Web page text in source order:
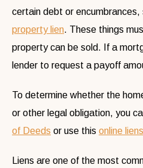
certain debt or
property lien. These things
property can be sold. If a
lender to request a payoff
To determine whether the
or other legal obligation, you
of Deeds or use this online
Liens are one of the most